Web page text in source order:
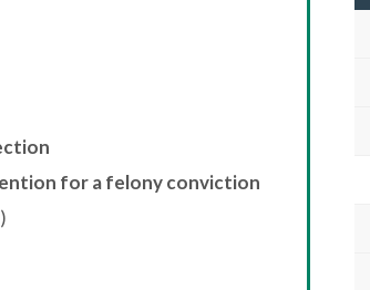
for a felony conviction